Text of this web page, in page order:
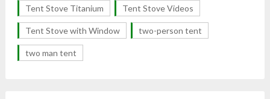
Tent Stove Titanium Tent Stove Videos
Tent Stove with Window two-person tent
two man tent